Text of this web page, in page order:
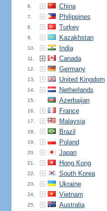
6. China
7. Philippines
8. Turkey
9. Kazakhstan
10. India
11. Canada
12. Germany
13. United Kingdom
14. Netherlands
15. Azerbaijan
16. France
17. Malaysia
18. Brazil
19. Poland
20. Japan
21. Hong Kong
22. South Korea
23. Ukraine
24. Vietnam
25. Australia